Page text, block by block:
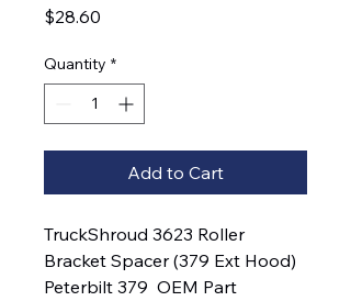
$28.60
Quantity *
Add to Cart
TruckShroud 3623 Roller
Bracket Spacer (379 Ext Hood)
Peterbilt 379  OEM Part